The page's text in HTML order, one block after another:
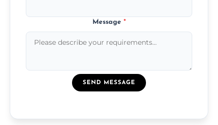
Message *
SEND MESSAGE